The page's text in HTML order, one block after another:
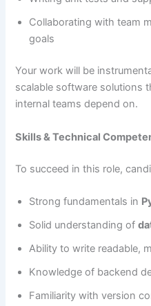
Collaborating with team
goals
Your work will be
scalable software solutions
internal teams depend on.
Skills & Technical
To succeed in this role,
Strong fundamentals in
Solid understanding of
Ability to write readable,
Knowledge of backend
Familiarity with version